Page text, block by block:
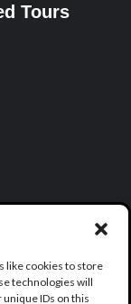
like cookies to store
technologies will
IDs on this
Tours